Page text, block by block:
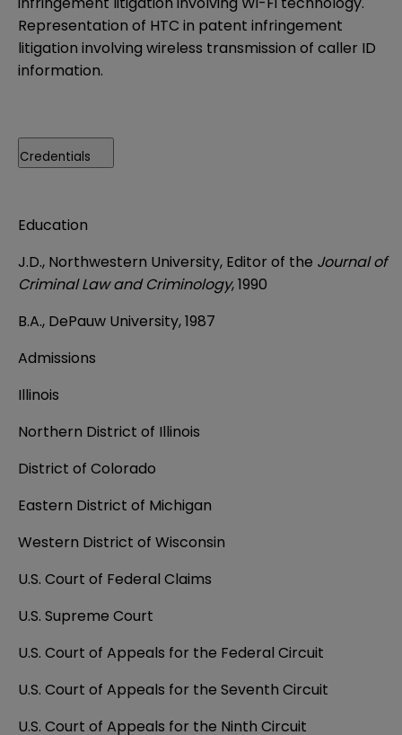
Representation of HTC in patent infringement
litigation involving wireless transmission of caller ID
information.
Credentials
Education
J.D., Northwestern University, Editor of the Journal of
Criminal Law and Criminology, 1990
B.A., DePauw University, 1987
Admissions
Illinois
Northern District of Illinois
District of Colorado
Eastern District of Michigan
Western District of Wisconsin
U.S. Court of Federal Claims
U.S. Supreme Court
U.S. Court of Appeals for the Federal Circuit
U.S. Court of Appeals for the Seventh Circuit
U.S. Court of Appeals for the Ninth Circuit